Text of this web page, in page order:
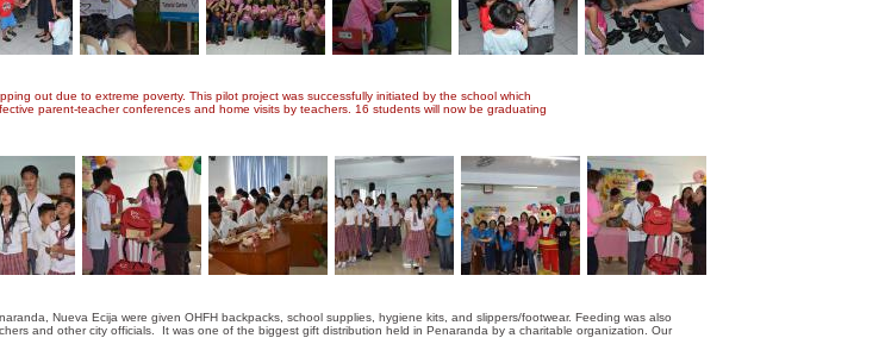
Nueva Ecija were given OHFH backpacks, school supplies, hygiene kits, and slippers/footwear. Feeding was also
and other city officials. It was one of the biggest gift distribution held in Penaranda by a charitable organization. Our
out due to extreme poverty. This pilot project was successfully initiated by the school which
parent-teacher conferences and home visits by teachers. 16 students will now be graduating